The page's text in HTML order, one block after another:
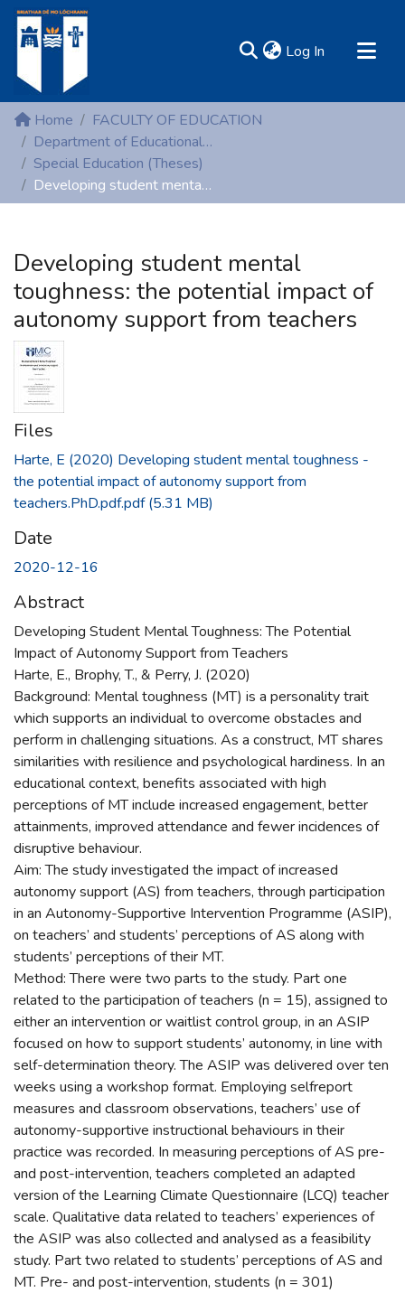
Log In (current)
MIRR - Mary Immaculate Research Repository
Communities & Collections
All of DSpace
Statistics
Home
FACULTY OF EDUCATION
Department of Educational Psychology, Inclusive and Special Education
Special Education (Theses)
Developing student mental toughness: the potential impact of autonomy support from teachers
Developing student mental
toughness: the potential impact of
autonomy support from teachers
Files
Harte, E (2020) Developing student mental toughness -
the potential impact of autonomy support from
teachers.PhD.pdf.pdf(5.31 MB)
Date
2020-12-16
Abstract
Developing Student Mental Toughness: The Potential
Impact of Autonomy Support from Teachers
Harte, E., Brophy, T., & Perry, J. (2020)
Background: Mental toughness (MT) is a personality trait
which supports an individual to overcome obstacles and
perform in challenging situations. As a construct, MT shares
similarities with resilience and psychological hardiness. In an
educational context, benefits associated with high
perceptions of MT include increased engagement, better
attainments, improved attendance and fewer incidences of
disruptive behaviour.
Aim: The study investigated the impact of increased
autonomy support (AS) from teachers, through participation
in an Autonomy-Supportive Intervention Programme (ASIP),
on teachers’ and students’ perceptions of AS along with
students’ perceptions of their MT.
Method: There were two parts to the study. Part one
related to the participation of teachers (n = 15), assigned to
either an intervention or waitlist control group, in an ASIP
focused on how to support students’ autonomy, in line with
self-determination theory. The ASIP was delivered over ten
weeks using a workshop format. Employing selfreport
measures and classroom observations, teachers’ use of
autonomy-supportive instructional behaviours in their
practice was recorded. In measuring perceptions of AS pre-
and post-intervention, teachers completed an adapted
version of the Learning Climate Questionnaire (LCQ) teacher
scale. Qualitative data related to teachers’ experiences of
the ASIP was also collected and analysed as a feasibility
study. Part two related to students’ perceptions of AS and
MT. Pre- and post-intervention, students (n = 301)